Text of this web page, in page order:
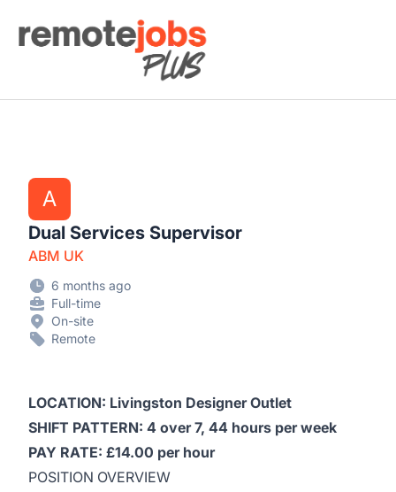
Remote Jobs Plus
A
Dual Services Supervisor
ABM UK
6 months ago
Full-time
On-site
Remote
LOCATION: Livingston Designer Outlet
SHIFT PATTERN: 4 over 7, 44 hours per week
PAY RATE: £14.00 per hour
POSITION OVERVIEW